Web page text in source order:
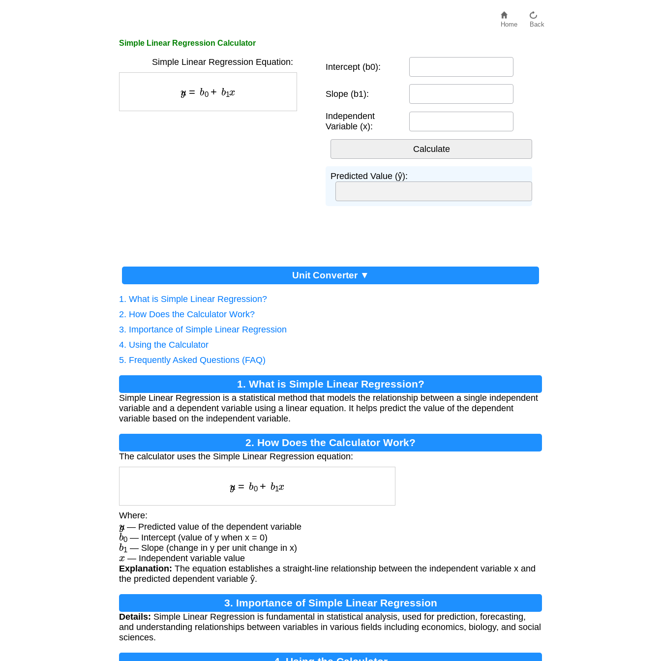
Home Back
Simple Linear Regression Calculator
Simple Linear Regression Equation:
b + b1
Intercept (b0):
Slope (b1):
Independent
Variable (x):
Predicted Value (ŷ):
Unit Converter ▼
1. What is Simple Linear Regression?
2. How Does the Calculator Work?
3. Importance of Simple Linear Regression
4. Using the Calculator
5. Frequently Asked Questions (FAQ)
1. What is Simple Linear Regression?
Simple Linear Regression is a statistical method that models the relationship between a single independent
variable and a dependent variable using a linear equation. It helps predict the value of the dependent
variable based on the independent variable.
2. How Does the Calculator Work?
The calculator uses the Simple Linear Regression equation:
b + b1
Where:
y^
— Predicted value of the dependent variable
b 0
— Intercept (value of y when x = 0)
b1— Slope (change in y per unit change in x)
x — Independent variable value
Explanation: The equation establishes a straight-line relationship between the independent variable x and
the predicted dependent variable ŷ.
3. Importance of Simple Linear Regression
Details: Simple Linear Regression is fundamental in statistical analysis, used for prediction, forecasting,
and understanding relationships between variables in various fields including economics, biology, and social
sciences.